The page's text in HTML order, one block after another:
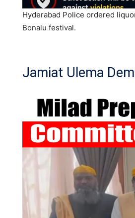
Hyderabad Police ordered
Bonalu festival.
Jamiat Ulema